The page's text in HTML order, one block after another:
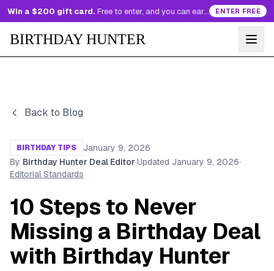
Win a $200 gift card. Free to enter, and you can earn more entries every day. ENTER FREE
BIRTHDAY HUNTER
Back to Blog
BIRTHDAY TIPS
January 9, 2026
By Birthday Hunter Deal Editor·Updated January 9, 2026·
Editorial Standards
10 Steps to Never
Missing a Birthday Deal
with Birthday Hunter